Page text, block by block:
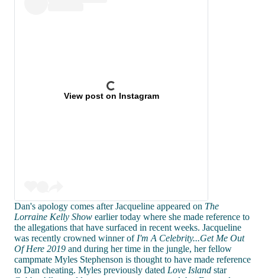
View post on Instagram
Dan's apology comes after Jacqueline appeared on The
Lorraine Kelly Show earlier today where she made reference to
the allegations that have surfaced in recent weeks. Jacqueline
was recently crowned winner ofI'm A Celebrity...Get Me Out
Of Here 2019 and during her time in the jungle, her fellow
campmate Myles Stephenson is thought to have made reference
to Dan cheating. Myles previously dated Love Island star